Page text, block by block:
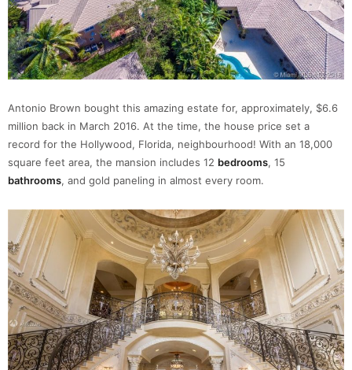
Antonio Brown bought this amazing estate for, approximately, $6.6
million back in March 2016. At the time, the house price set a
record for the Hollywood, Florida, neighbourhood! With an 18,000
square feet area, the mansion includes 12 bedrooms, 15
bathrooms, and gold paneling in almost every room.